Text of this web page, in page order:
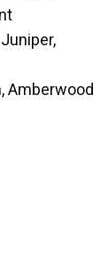
Amberwood